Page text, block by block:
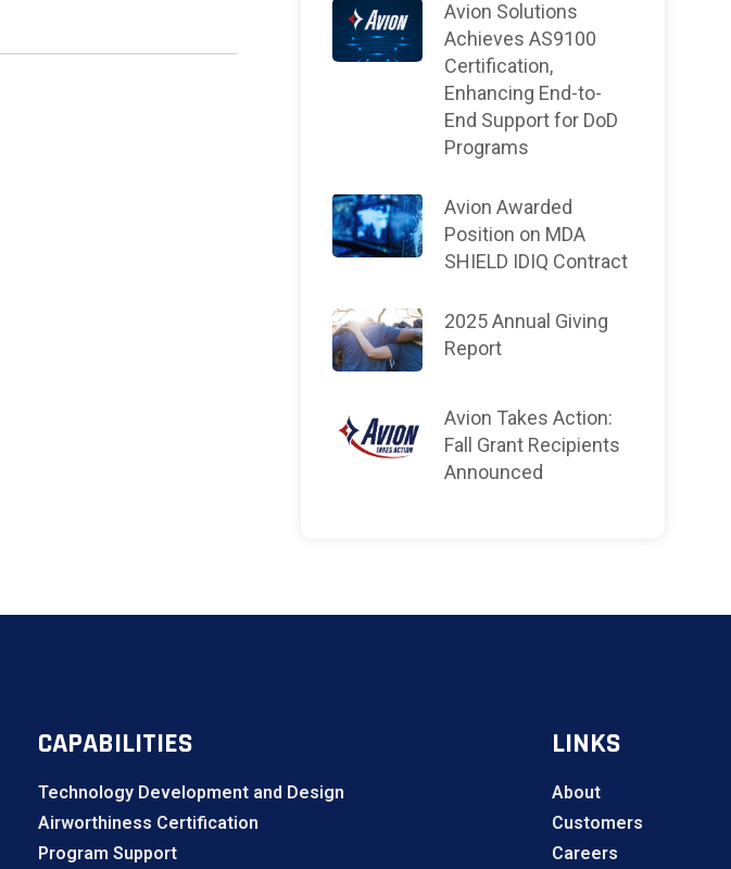
Avion Solutions
Achieves AS9100
Certification,
Enhancing End-to-
End Support for DoD
Programs
Avion Awarded
Position on MDA
SHIELD IDIQ Contract
2025 Annual Giving
Report
Avion Takes Action:
Fall Grant Recipients
Announced
CAPABILITIES
Technology Development and Design
Airworthiness Certification
Program Support
LINKS
About
Customers
Careers